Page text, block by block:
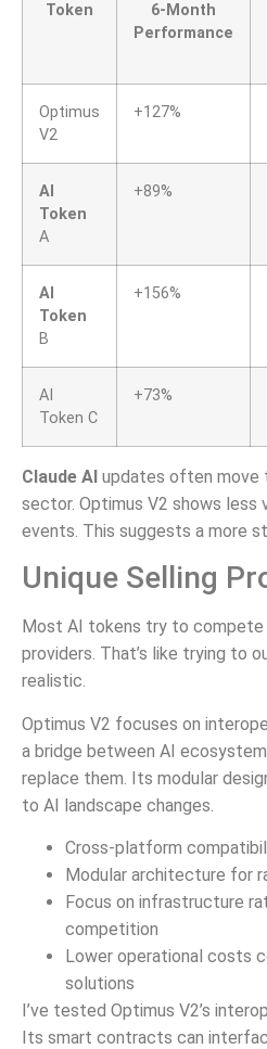
Token
6-Month
Performance
Optimus
V2
+127%
AI
Token
A
+89%
AI
Token
B
+156%
AI
Token C
+73%
Claude AI updates often move
sector. Optimus V2 shows less
events. This suggests a more
Unique Selling
Most AI tokens try to compete
providers. That’s like trying to
realistic.
Optimus V2 focuses on
a bridge between AI
replace them. Its modular
to AI landscape changes.
Cross-platform
Modular architecture for
Focus on infrastructure
competition
Lower operational costs
solutions
I’ve tested Optimus V2’s
Its smart contracts can